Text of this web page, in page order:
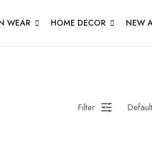
WEAR HOME DECOR NEW
Filter